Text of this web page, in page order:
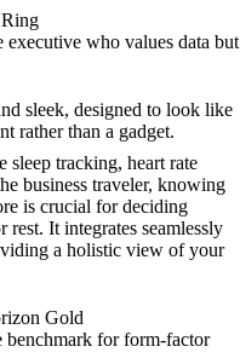
executive who values data but
sleek, designed to look like
rather than a gadget.
sleep tracking, heart rate
business traveler, knowing
is crucial for deciding
It integrates seamlessly
a holistic view of your
Gold
for form-factor